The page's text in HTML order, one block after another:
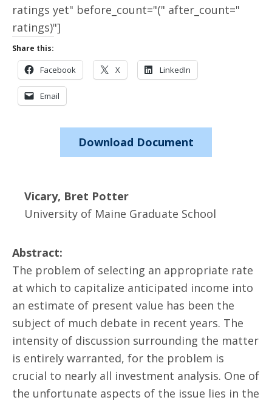
ratings yet" before_count="(" after_count="
ratings)"]
Share this:
Facebook X LinkedIn
Email
Download Document
Vicary, Bret Potter
University of Maine Graduate School
Abstract:
The problem of selecting an appropriate rate
at which to capitalize anticipated income into
an estimate of present value has been the
subject of much debate in recent years. The
intensity of discussion surrounding the matter
is entirely warranted, for the problem is
crucial to nearly all investment analysis. One of
the unfortunate aspects of the issue lies in the